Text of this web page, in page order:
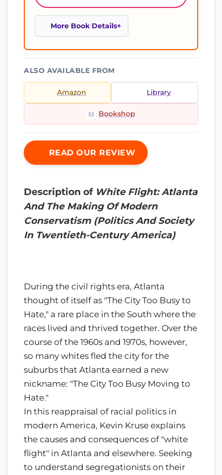
More Book Details
ALSO AVAILABLE FROM
Amazon Library
Bookshop
READ OUR REVIEW
Description of White Flight: Atlanta
And The Making Of Modern
Conservatism (Politics And Society
In Twentieth-Century America)
During the civil rights era, Atlanta
thought of itself as "The City Too Busy to
Hate," a rare place in the South where the
races lived and thrived together. Over the
course of the 1960s and 1970s, however,
so many whites fled the city for the
suburbs that Atlanta earned a new
nickname: "The City Too Busy Moving to
Hate."
In this reappraisal of racial politics in
modern America, Kevin Kruse explains
the causes and consequences of "white
flight" in Atlanta and elsewhere. Seeking
to understand segregationists on their